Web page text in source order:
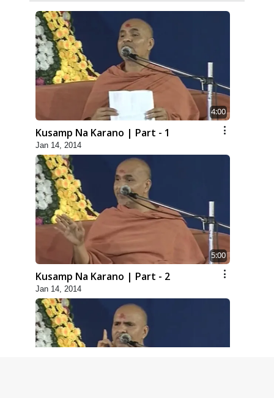
4:00
Kusamp Na Karano | Part - 1
Jan 14, 2014
5:00
Kusamp Na Karano | Part - 2
Jan 14, 2014